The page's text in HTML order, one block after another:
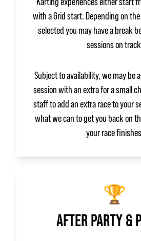
with a Grid start. Depending on
selected you may have a break
sessions on
Subject to availability, we may be
session with an extra for a small
staff to add an extra race to your
what we can to get you back on
your race
🏆
AFTER PARTY &